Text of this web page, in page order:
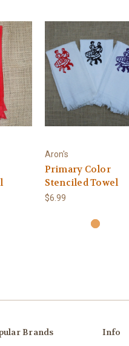
Aron's
Primary Color
Stenciled Towel
$6.99
Brands Info